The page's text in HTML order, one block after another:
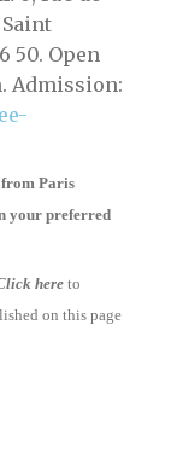
50. Open
Admission:
from Paris
your preferred
here to
on this page